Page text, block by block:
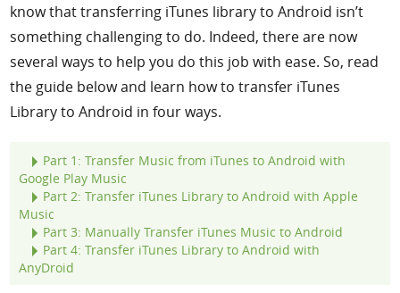
know that transferring iTunes library to Android isn’t
something challenging to do. Indeed, there are now
several ways to help you do this job with ease. So, read
the guide below and learn how to transfer iTunes
Library to Android in four ways.
Part 1: Transfer Music from iTunes to Android with
Google Play Music
Part 2: Transfer iTunes Library to Android with Apple
Music
Part 3: Manually Transfer iTunes Music to Android
Part 4: Transfer iTunes Library to Android with
AnyDroid